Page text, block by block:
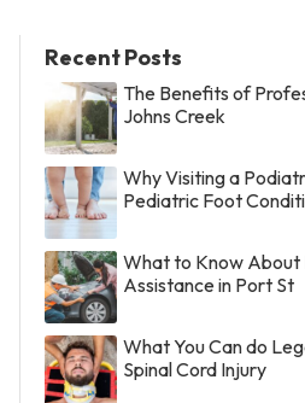
Recent Posts
The Benefits of
Johns Creek
Why Visiting a
Pediatric Foot
What to Know About
Assistance in Port St
What You Can do
Spinal Cord Injury